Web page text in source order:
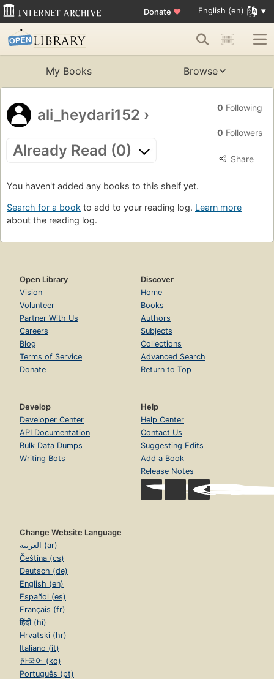
Donate ♥ English (en)
My Books Browse
ali_heydari152 ›
Already Read (0)
0 Following
0 Followers
Share
You haven't added any books to this shelf yet.
Search for a book to add to your reading log. Learn more
about the reading log.
Open Library
Vision
Volunteer
Partner With Us
Careers
Blog
Terms of Service
Donate
Discover
Home
Books
Authors
Subjects
Collections
Advanced Search
Return to Top
Develop
Developer Center
API Documentation
Bulk Data Dumps
Writing Bots
Help
Help Center
Contact Us
Suggesting Edits
Add a Book
Release Notes
Change Website Language
العربية (ar)
Čeština (cs)
Deutsch (de)
English (en)
Español (es)
Français (fr)
हिंदी (hi)
Hrvatski (hr)
Italiano (it)
한국어 (ko)
Português (pt)